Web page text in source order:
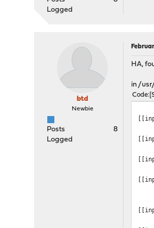
Logged
btd
Newbie
Posts
8
Logged
HA,
in /
Code